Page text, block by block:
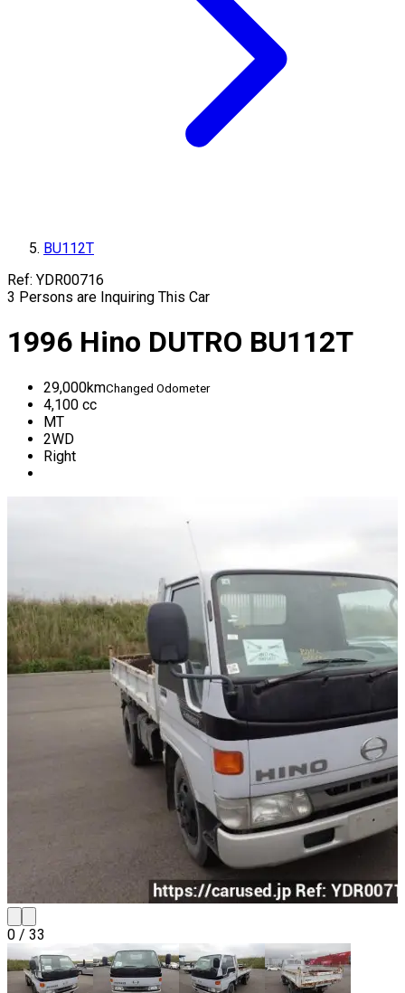
BU112T
Ref: YDR00716
3 Persons are Inquiring This Car
1996 Hino DUTRO BU112T
29,000kmChanged Odometer
4,100 cc
MT
2WD
Right
0 / 33